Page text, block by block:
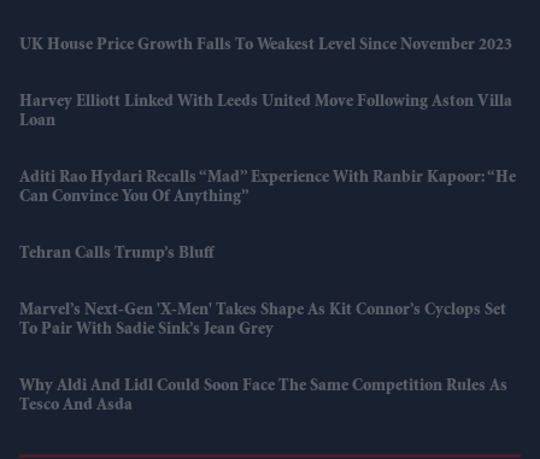
UK House Price Growth Falls To Weakest Level Since November 2023
Harvey Elliott Linked With Leeds United Move Following Aston Villa
Loan
Aditi Rao Hydari Recalls “mad” Experience With Ranbir Kapoor: “He
Can Convince You Of Anything”
Tehran Calls Trump’s Bluff
Marvel’s Next-Gen 'X-Men' Takes Shape As Kit Connor’s Cyclops Set
To Pair With Sadie Sink’s Jean Grey
Why Aldi And Lidl Could Soon Face The Same Competition Rules As
Tesco And Asda